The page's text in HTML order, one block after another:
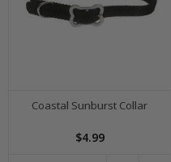
Coastal Sunburst Collar
$4.99